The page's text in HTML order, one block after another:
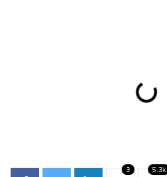
3 5.3k